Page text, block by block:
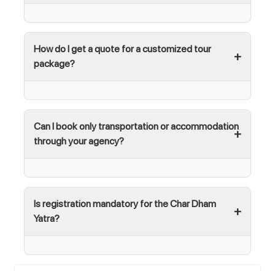
How do I get a quote for a customized tour
package?
Can I book only transportation or accommodation
through your agency?
Is registration mandatory for the Char Dham
Yatra?